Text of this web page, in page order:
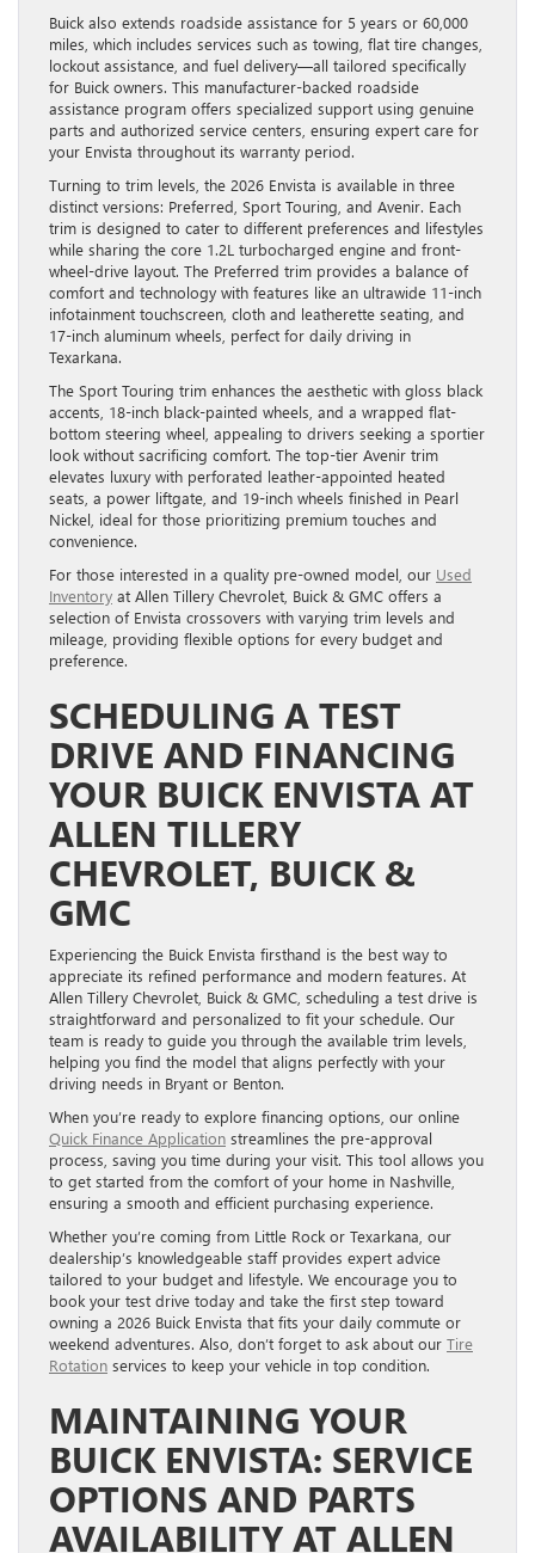
Buick also extends roadside assistance for 5 years or 60,000
miles, which includes services such as towing, flat tire changes,
lockout assistance, and fuel delivery—all tailored specifically
for Buick owners. This manufacturer-backed roadside
assistance program offers specialized support using genuine
parts and authorized service centers, ensuring expert care for
your Envista throughout its warranty period.
Turning to trim levels, the 2026 Envista is available in three
distinct versions: Preferred, Sport Touring, and Avenir. Each
trim is designed to cater to different preferences and lifestyles
while sharing the core 1.2L turbocharged engine and front-
wheel-drive layout. The Preferred trim provides a balance of
comfort and technology with features like an ultrawide 11-inch
infotainment touchscreen, cloth and leatherette seating, and
17-inch aluminum wheels, perfect for daily driving in
Texarkana.
The Sport Touring trim enhances the aesthetic with gloss black
accents, 18-inch black-painted wheels, and a wrapped flat-
bottom steering wheel, appealing to drivers seeking a sportier
look without sacrificing comfort. The top-tier Avenir trim
elevates luxury with perforated leather-appointed heated
seats, a power liftgate, and 19-inch wheels finished in Pearl
Nickel, ideal for those prioritizing premium touches and
convenience.
For those interested in a quality pre-owned model, our Used
Inventory at Allen Tillery Chevrolet, Buick & GMC offers a
selection of Envista crossovers with varying trim levels and
mileage, providing flexible options for every budget and
preference.
SCHEDULING A TEST
DRIVE AND FINANCING
YOUR BUICK ENVISTA AT
ALLEN TILLERY
CHEVROLET, BUICK &
GMC
Experiencing the Buick Envista firsthand is the best way to
appreciate its refined performance and modern features. At
Allen Tillery Chevrolet, Buick & GMC, scheduling a test drive is
straightforward and personalized to fit your schedule. Our
team is ready to guide you through the available trim levels,
helping you find the model that aligns perfectly with your
driving needs in Bryant or Benton.
When you’re ready to explore financing options, our online
Quick Finance Application streamlines the pre-approval
process, saving you time during your visit. This tool allows you
to get started from the comfort of your home in Nashville,
ensuring a smooth and efficient purchasing experience.
Whether you’re coming from Little Rock or Texarkana, our
dealership’s knowledgeable staff provides expert advice
tailored to your budget and lifestyle. We encourage you to
book your test drive today and take the first step toward
owning a 2026 Buick Envista that fits your daily commute or
weekend adventures. Also, don’t forget to ask about our Tire
Rotation services to keep your vehicle in top condition.
MAINTAINING YOUR
BUICK ENVISTA: SERVICE
OPTIONS AND PARTS
AVAILABILITY AT ALLEN